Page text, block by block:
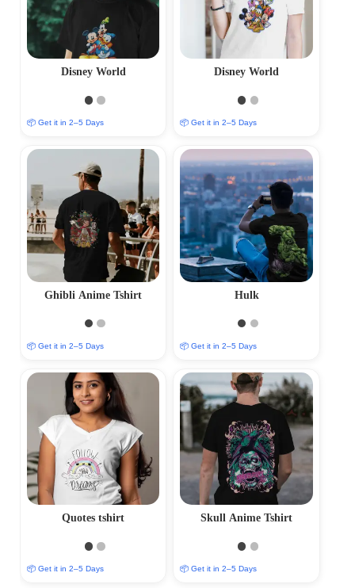
Disney World
📦 Get it in 2–5 Days
Disney World
📦 Get it in 2–5 Days
Ghibli Anime Tshirt
📦 Get it in 2–5 Days
Hulk
📦 Get it in 2–5 Days
Quotes tshirt
📦 Get it in 2–5 Days
Skull Anime Tshirt
📦 Get it in 2–5 Days